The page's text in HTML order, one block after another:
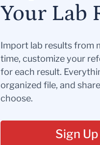
Your Lab
Import lab results from
time, customize your
for each result.
organized file, and
choose.
Sign Up